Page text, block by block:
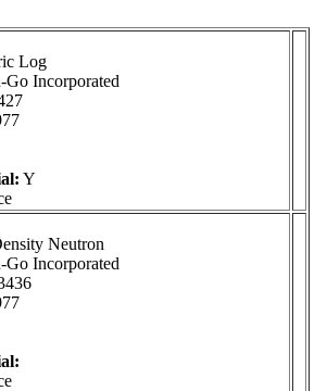
Log
Go Incorporated
Y
Neutron
Go Incorporated